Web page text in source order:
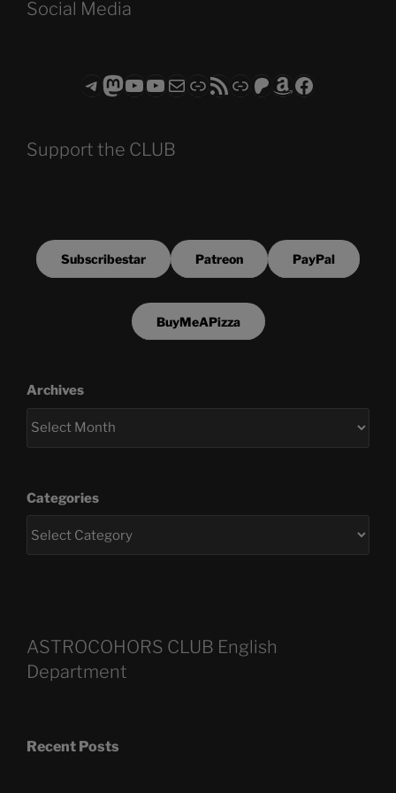
Social Media
Telegram
Mastodon
ASTROCOHORS CLUB - The Video Series
ASTROCOHORS CLUB - The Movies
Subscribe to the ASTROCOHORS CLUB Newsletter
LinkRSS FeedSupport us via "Buy me a Coffee"
Patreon
Amazon
Facebook
Support the CLUB
Subscribestar Patreon PayPal
BuyMeAPizza
Archives
Categories
ASTROCOHORS CLUB English
Department
Recent Posts